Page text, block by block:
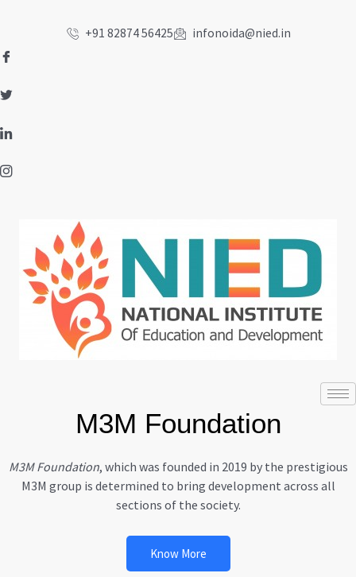
content
+91 82874 56425 infonoida@nied.in
M3M Foundation
M3M Foundation, which was founded in 2019 by the prestigious
M3M group is determined to bring development across all
sections of the society.
Know More